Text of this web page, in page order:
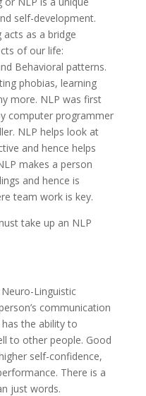
self-development.
as a bridge
of our life:
Behavioral patterns.
phobias, learning
more. NLP was first
computer programmer
NLP helps look at
and hence helps
makes a person
and hence is
team work is key.
take up an NLP
Linguistic
communication
the ability to
to other people. Good
self-confidence,
There is a
just words.